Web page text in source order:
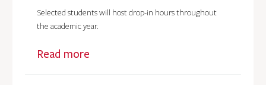
Selected students will host drop-in hours throughout
the academic year.
Read more